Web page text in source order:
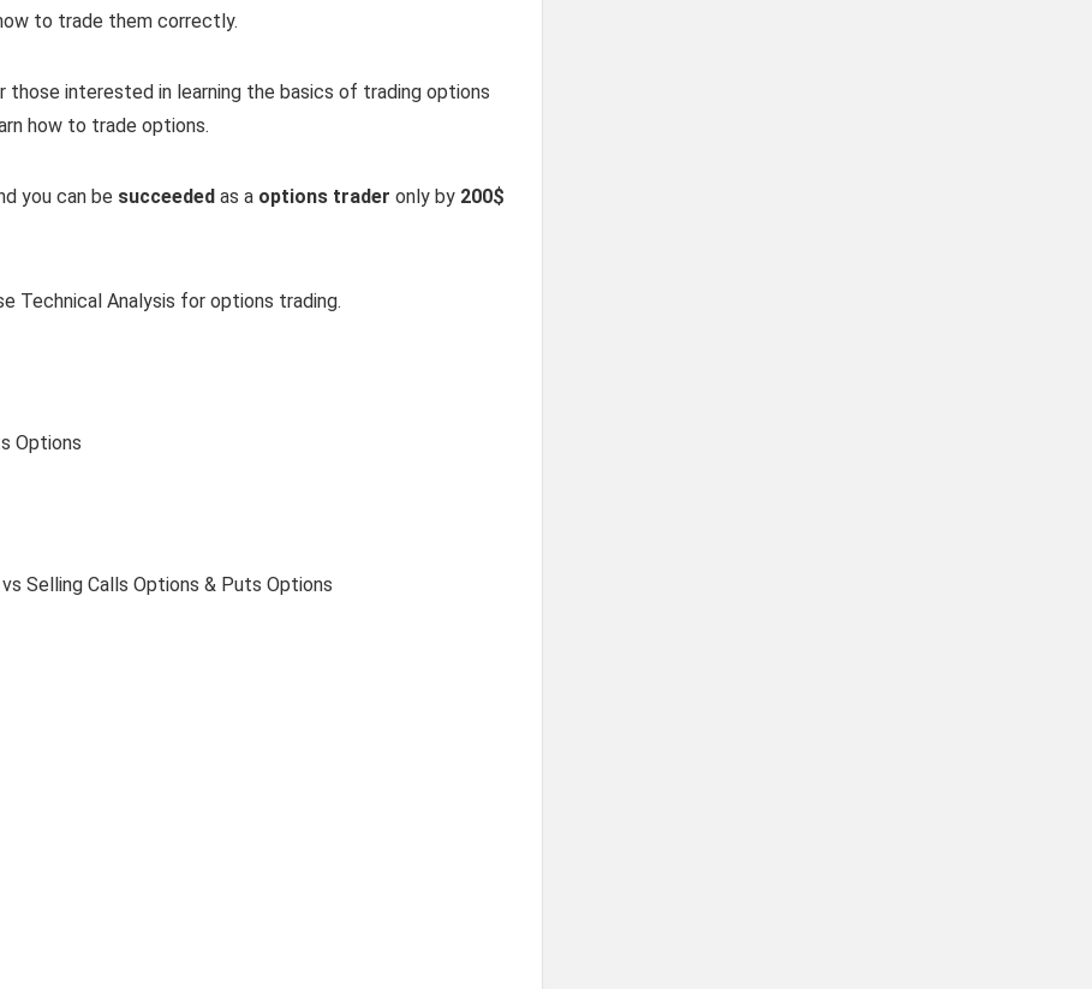
to trade them correctly.
those interested in learning the basics of trading options
how to trade options.
you can be succeeded as a options trader only by 200$
Technical Analysis for options trading.
Options
Selling Calls Options & Puts Options